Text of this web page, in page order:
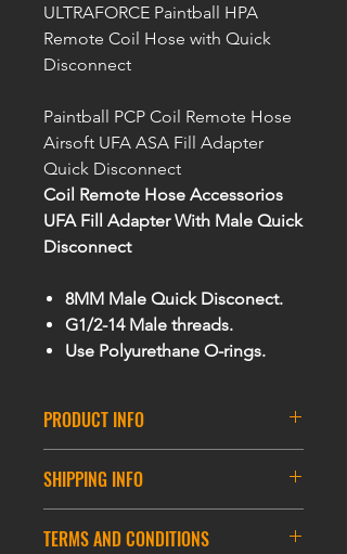
ULTRAFORCE Paintball HPA
Remote Coil Hose with Quick
Disconnect
Paintball PCP Coil Remote Hose
Airsoft UFA ASA Fill Adapter
Quick Disconnect
Coil Remote Hose Accessorios
UFA Fill Adapter With Male Quick
Disconnect
8MM Male Quick Disconect.
G1/2-14 Male threads.
Use Polyurethane O-rings.
PRODUCT INFO
- Fill your HPA/PAINTBALL /PCP
tank with high quality charging
hose
SHIPPING INFO
ASIA DELIVERY
TERMS AND CONDITIONS